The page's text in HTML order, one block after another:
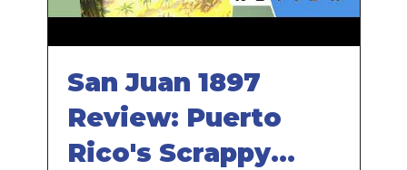
San Juan 1897
Review: Puerto
Rico's Scrappy